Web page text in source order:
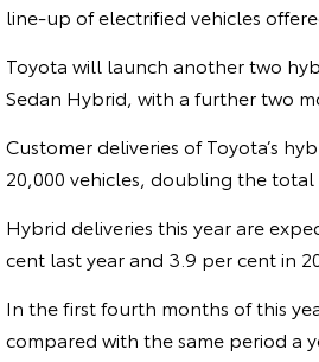
line-up of electrified vehicles
Toyota will launch another two
Sedan Hybrid, with a further two
Customer deliveries of Toyota’s
20,000 vehicles, doubling the total
Hybrid deliveries this year are
cent last year and 3.9 per cent in
In the first fourth months of this
compared with the same period a